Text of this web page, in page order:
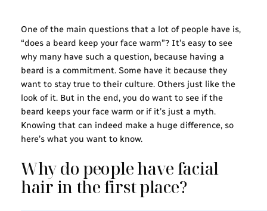
One of the main questions that a lot of people have is,
“does a beard keep your face warm”? It’s easy to see
why many have such a question, because having a
beard is a commitment. Some have it because they
want to stay true to their culture. Others just like the
look of it. But in the end, you do want to see if the
beard keeps your face warm or if it’s just a myth.
Knowing that can indeed make a huge difference, so
here’s what you want to know.
Why do people have facial
hair in the first place?